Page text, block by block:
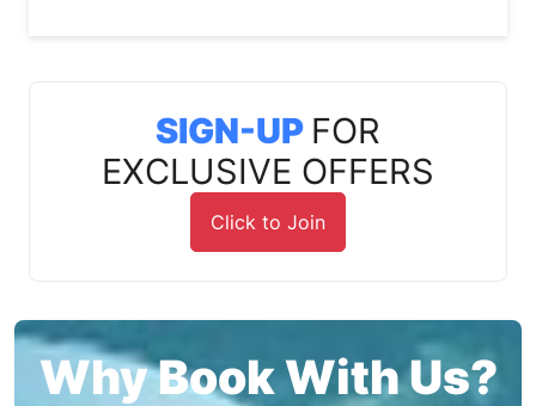
SIGN-UP FOR
EXCLUSIVE OFFERS
Click to Join
Why Book With Us?